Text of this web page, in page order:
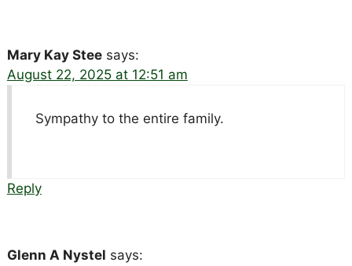
Mary Kay Stee says:
August 22, 2025 at 12:51 am
Sympathy to the entire family.
Reply
Glenn A Nystel says: